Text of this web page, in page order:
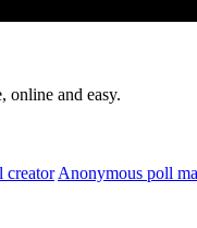
online and easy.
creator Anonymous poll